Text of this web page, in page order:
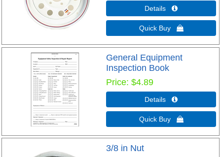
Details 
Quick Buy 
General Equipment
Inspection Book
Price $4.89
Details 
Quick Buy 
3/8 in Nut